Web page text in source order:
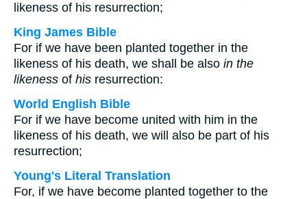
likeness of his resurrection;
King James Bible
For if we have been planted together in the
likeness of his death, we shall be also in the
likeness of his resurrection:
World English Bible
For if we have become united with him in the
likeness of his death, we will also be part of his
resurrection;
Young's Literal Translation
For, if we have become planted together to the